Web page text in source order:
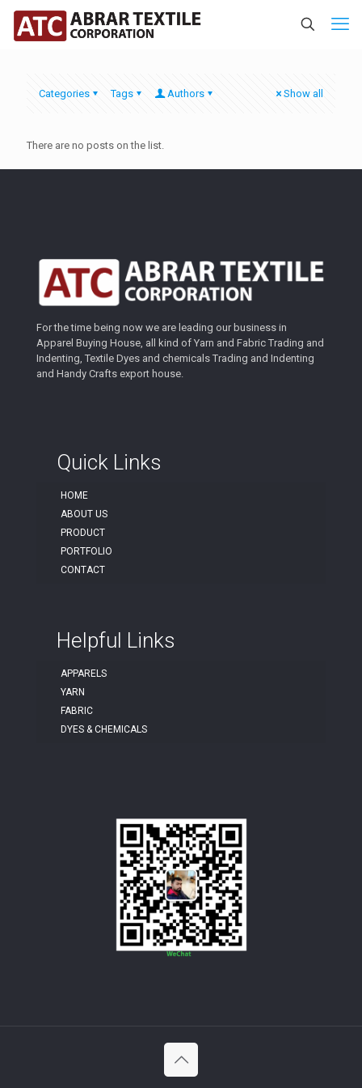
Categories Tags Authors Show all
There are no posts on the list.
For the time being now we are leading our business in
Apparel Buying House, all kind of Yarn and Fabric Trading and
Indenting, Textile Dyes and chemicals Trading and Indenting
and Handy Crafts export house.
Quick Links
HOME
ABOUT US
PRODUCT
PORTFOLIO
CONTACT
Helpful Links
APPARELS
YARN
FABRIC
DYES & CHEMICALS